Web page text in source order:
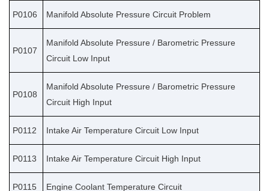
P0106 Manifold Absolute Pressure Circuit Problem
P0107
Manifold Absolute Pressure / Barometric Pressure
Circuit Low Input
P0108
Manifold Absolute Pressure / Barometric Pressure
Circuit High Input
P0112 Intake Air Temperature Circuit Low Input
P0113 Intake Air Temperature Circuit High Input
P0115 Engine Coolant Temperature Circuit